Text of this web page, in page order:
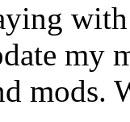
my